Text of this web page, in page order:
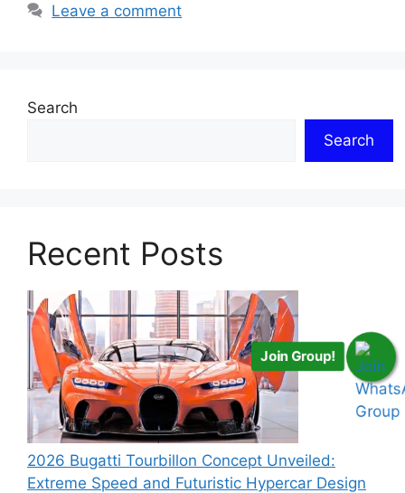
Leave a comment
Search
Search
Recent Posts
2026 Bugatti Tourbillon Concept Unveiled:
Extreme Speed and Futuristic Hypercar Design
Join Group!